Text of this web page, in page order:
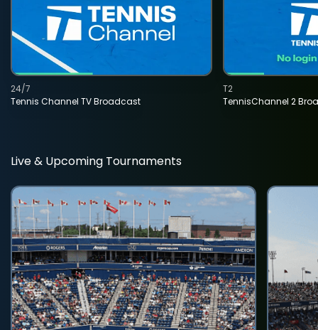
Tennis Channel TV Broadcast
24/7
TennisChannel 2
T2
Live & Upcoming Tournaments